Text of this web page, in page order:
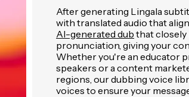
After generating Lingala
with translated audio that
AI-generated dub that closely
pronunciation, giving your
Whether you're an educator
speakers or a content
regions, our dubbing voice
voices to ensure your